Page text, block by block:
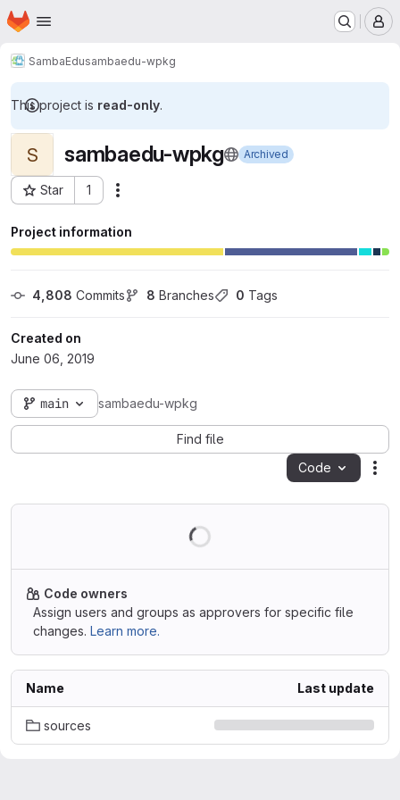
Skip to main content
Homepage
SambaEdusambaedu-wpkg
This project is read-only.
S sambaedu-wpkg Archived
Star 1
Project ID: 12
Project information
4,808 Commits 8 Branches 0 Tags
Created on
June 06, 2019
main sambaedu-wpkg
Find file
Code
Code owners
Assign users and groups as approvers for specific file
changes. Learn more.
Name Last update
sources